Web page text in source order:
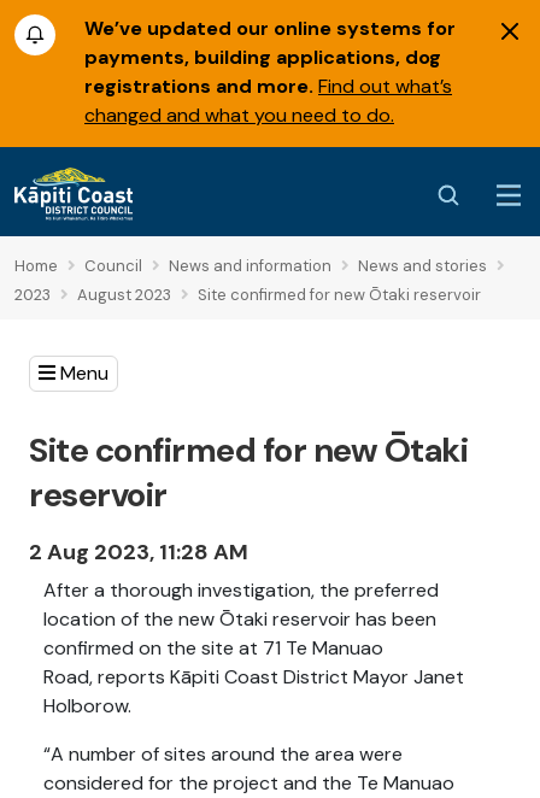
We’ve updated our online systems for
payments, building applications, dog
registrations and more. Find out what’s
changed and what you need to do.
Home Council News and information
News and stories
2023
August 2023 Site confirmed for new Ōtaki reservoir
Menu
Site confirmed for new Ōtaki
reservoir
2 Aug 2023, 11:28 AM
After a thorough investigation, the preferred
location of the new Ōtaki reservoir has been
confirmed on the site at 71 Te Manuao
Road, reports Kāpiti Coast District Mayor Janet
Holborow.
“A number of sites around the area were
considered for the project and the Te Manuao